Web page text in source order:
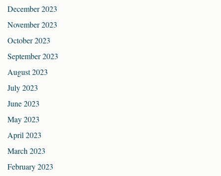
December 2023
November 2023
October 2023
September 2023
August 2023
July 2023
June 2023
May 2023
April 2023
March 2023
February 2023